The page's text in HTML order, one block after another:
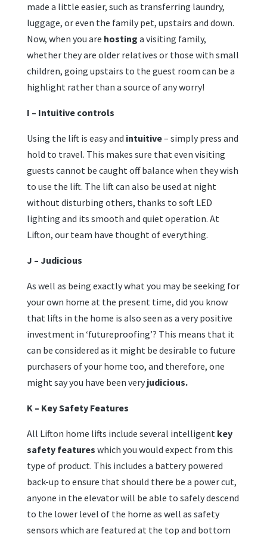
made a little easier, such as transferring laundry,
luggage, or even the family pet, upstairs and down.
Now, when you are hosting a visiting family,
whether they are older relatives or those with small
children, going upstairs to the guest room can be a
highlight rather than a source of any worry!
I – Intuitive controls
Using the lift is easy and intuitive– simply press and
hold to travel. This makes sure that even visiting
guests cannot be caught off balance when they wish
to use the lift. The lift can also be used at night
without disturbing others, thanks to soft LED
lighting and its smooth and quiet operation. At
Lifton, our team have thought of everything.
J – Judicious
As well as being exactly what you may be seeking for
your own home at the present time, did you know
that lifts in the home is also seen as a very positive
investment in ‘futureproofing’? This means that it
can be considered as it might be desirable to future
purchasers of your home too, and therefore, one
might say you have been veryjudicious.
K – Key Safety Features
All Lifton home lifts include several intelligent key
safety features which you would expect from this
type of product. This includes a battery powered
back-up to ensure that should there be a power cut,
anyone in the elevator will be able to safely descend
to the lower level of the home as well as safety
sensors which are featured at the top and bottom